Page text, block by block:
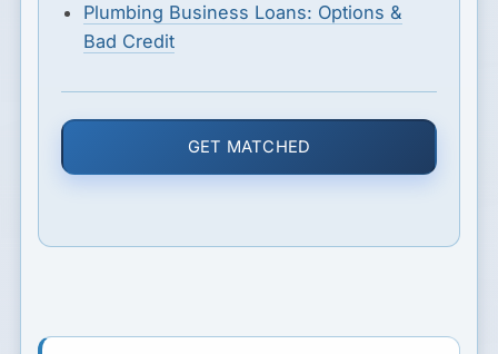
Plumbing Business Loans: Options &
Bad Credit
GET MATCHED